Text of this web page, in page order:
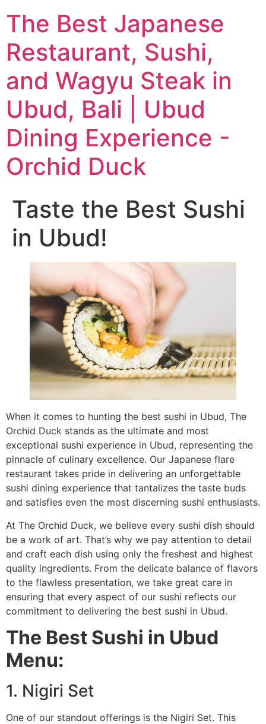
The Best Japanese
Restaurant, Sushi,
and Wagyu Steak in
Ubud, Bali | Ubud
Dining Experience -
Orchid Duck
Taste the Best Sushi
in Ubud!
When it comes to hunting the best sushi in Ubud, The
Orchid Duck stands as the ultimate and most
exceptional sushi experience in Ubud, representing the
pinnacle of culinary excellence. Our Japanese flare
restaurant takes pride in delivering an unforgettable
sushi dining experience that tantalizes the taste buds
and satisfies even the most discerning sushi enthusiasts.
At The Orchid Duck, we believe every sushi dish should
be a work of art. That’s why we pay attention to detail
and craft each dish using only the freshest and highest
quality ingredients. From the delicate balance of flavors
to the flawless presentation, we take great care in
ensuring that every aspect of our sushi reflects our
commitment to delivering the best sushi in Ubud.
The Best Sushi in Ubud
Menu:
1. Nigiri Set
One of our standout offerings is the Nigiri Set. This